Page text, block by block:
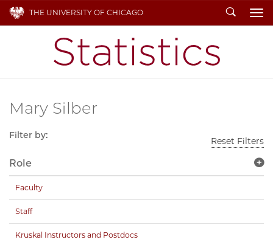
THE UNIVERSITY OF CHICAGO Search
Mary Silber
Filter by:
Reset Filters
Role
Faculty
Staff
Kruskal Instructors and Postdocs